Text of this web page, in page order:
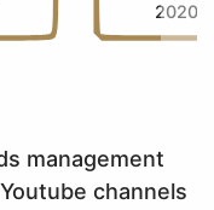
2020
management
channels